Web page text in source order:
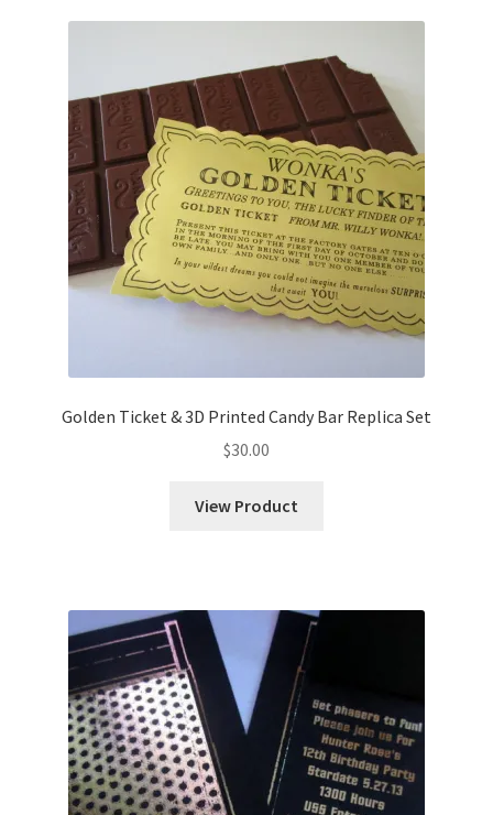
Golden Ticket & 3D Printed Candy Bar Replica Set
$30.00
View Product